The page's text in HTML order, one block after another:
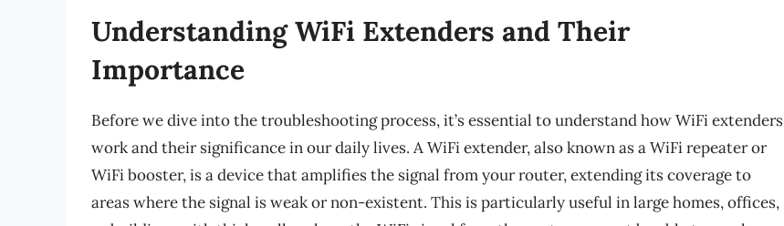
Understanding WiFi Extenders and Their
Importance
Before we dive into the troubleshooting process, it’s essential to understand how WiFi extenders
work and their significance in our daily lives. A WiFi extender, also known as a WiFi repeater or
WiFi booster, is a device that amplifies the signal from your router, extending its coverage to
areas where the signal is weak or non-existent. This is particularly useful in large homes, offices,